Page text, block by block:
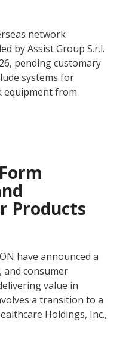
network
by Assist Group S.r.l.
pending customary
systems for
equipment from
Products
have announced a
and consumer
value in
a transition to a
Holdings, Inc.,